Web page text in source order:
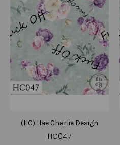
(HC) Hae Charlie Design
HC047